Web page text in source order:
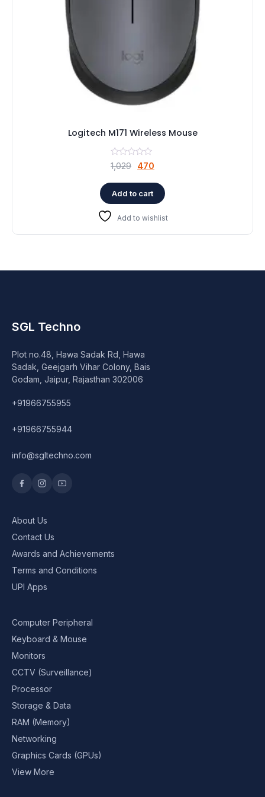
Logitech M171 Wireless Mouse
1,029 Original
was:
₹1,029.
470
is:
₹470.
Add to cart
Add to wishlist
SGL Techno
Plot no.48, Hawa Sadak Rd, Hawa
Sadak, Geejgarh Vihar Colony, Bais
Godam, Jaipur, Rajasthan 302006
+91966755955
+91966755944
info@sgltechno.com
About Us
Contact Us
Awards and Achievements
Terms and Conditions
UPI Apps
Computer Peripheral
Keyboard & Mouse
Monitors
CCTV (Surveillance)
Processor
Storage & Data
RAM (Memory)
Networking
Graphics Cards (GPUs)
View More